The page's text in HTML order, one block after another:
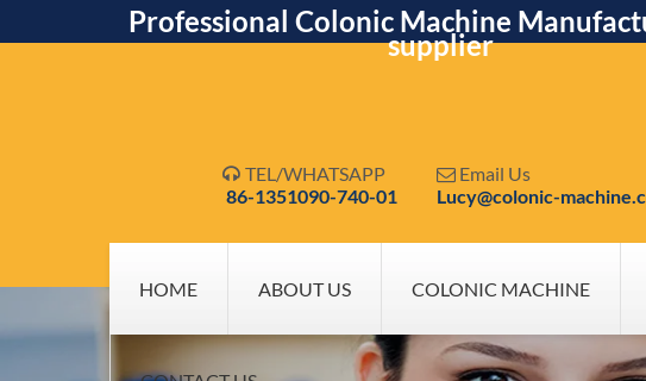
Professional Colonic Machine
supplier
 TEL/WHATSAPP
86-1351090-740-01
 Email Us
Lucy@colonic-
HOME ABOUT US COLONIC MACHINE